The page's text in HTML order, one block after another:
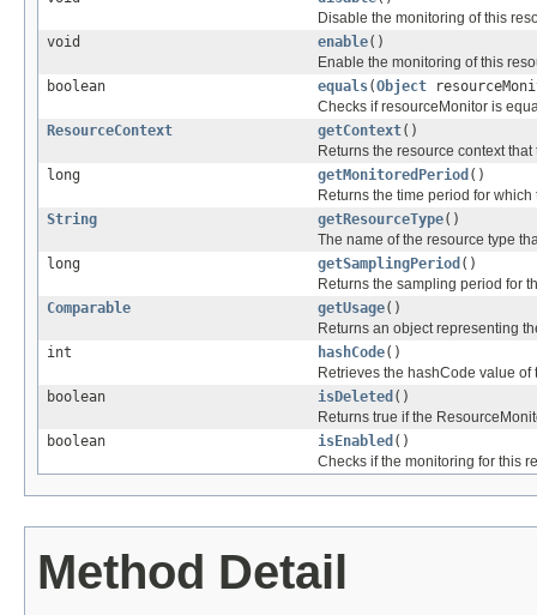
Disable the monitoring of this
void
enable()
Enable the monitoring of this
boolean
equals(Object
Checks if resourceMonitor is
ResourceContext
getContext()
Returns the resource context
long
getMonitoredPeriod ()
Returns the time period for
String
getResourceType()
The name of the resource type
long
getSamplingPeriod ()
Returns the sampling period for
Comparable
getUsage()
Returns an object representing
int
hashCode()
Retrieves the hashCode value of
boolean
isDeleted ()
Returns true if the
boolean
isEnabled ()
Checks if the monitoring for this
Method Detail